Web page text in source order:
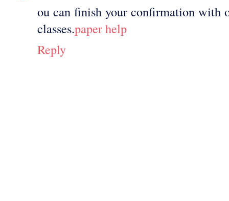
ou can finish your confirmation with
classes.paper help
Reply